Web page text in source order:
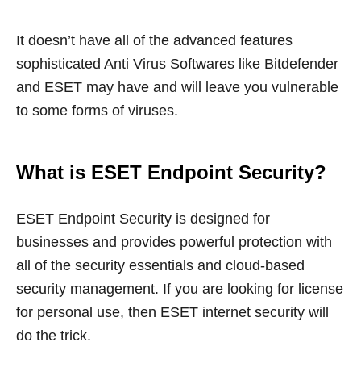
It doesn’t have all of the advanced features
sophisticated Anti Virus Softwares like Bitdefender
and ESET may have and will leave you vulnerable
to some forms of viruses.
What is ESET Endpoint Security?
ESET Endpoint Security is designed for
businesses and provides powerful protection with
all of the security essentials and cloud-based
security management. If you are looking for license
for personal use, then ESET internet security will
do the trick.